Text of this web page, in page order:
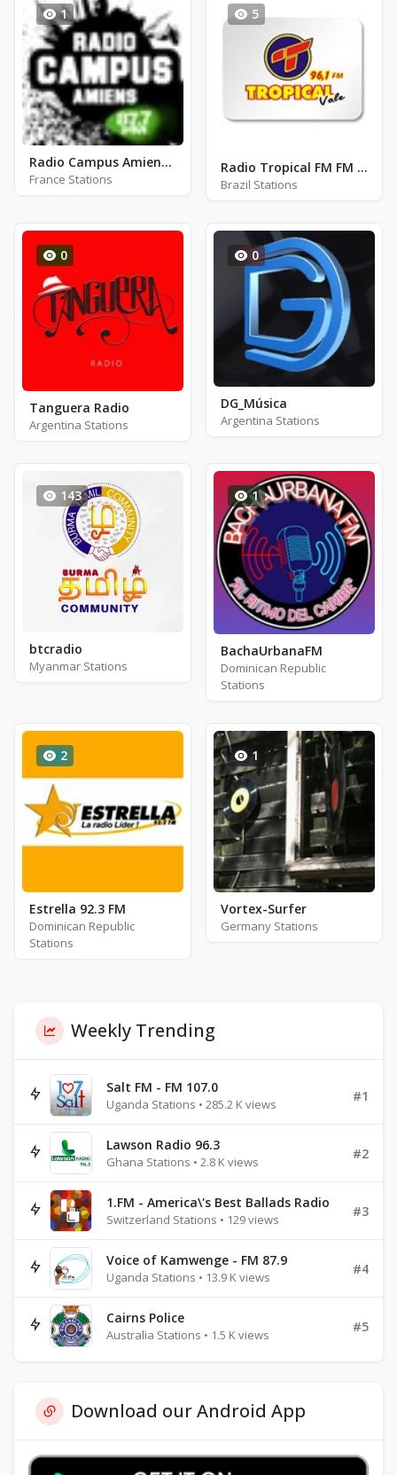
1
Radio Campus Amiens - FM 87.7 - Amiens
France Stations
5
Radio Tropical FM FM 96.1
Brazil Stations
0
Tanguera Radio
Argentina Stations
0
DG_Música
Argentina Stations
143
btcradio
Myanmar Stations
1
BachaUrbanaFM
Dominican Republic
Stations
2
Estrella 92.3 FM
Dominican Republic
Stations
1
Vortex-Surfer
Germany Stations
Weekly Trending
Salt FM - FM 107.0
Uganda Stations • 285.2 K views
#1
Lawson Radio 96.3
Ghana Stations • 2.8 K views
#2
1.FM - America\'s Best Ballads Radio
Switzerland Stations • 129 views
#3
Voice of Kamwenge - FM 87.9
Uganda Stations • 13.9 K views
#4
Cairns Police
Australia Stations • 1.5 K views
#5
Download our Android App